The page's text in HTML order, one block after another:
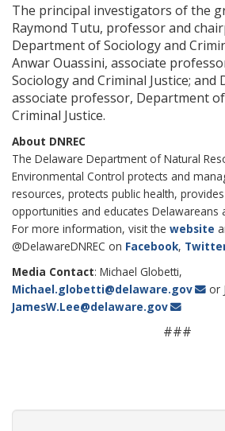
The principal investigators of the
Raymond Tutu, professor and
Department of Sociology and
Anwar Ouassini, associate
Sociology and Criminal Justice; and
associate professor, Department
Criminal Justice.
About DNREC
The Delaware Department of Natural
Environmental Control protects and
resources, protects public health,
opportunities and educates Delawareans
For more information, visit the website
@DelawareDNREC on Facebook,
Media Contact: Michael Globetti,
Michael.globetti@delaware.gov
or
JamesW.Lee@delaware.gov
###